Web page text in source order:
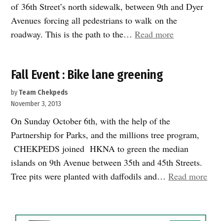
of 36th Street’s north sidewalk, between 9th and Dyer
Avenues forcing all pedestrians to walk on the
roadway. This is the path to the…Read more“New
in
Hell’s
Kitchen”
Fall Event : Bike lane greening
byTeam Chekpeds
November 3, 2013
On Sunday October 6th, with the help of the
Partnership for Parks, and the millions tree program,
CHEKPEDS joined HKNA to green the median
islands on 9th Avenue between 35th and 45th Streets.
Tree pits were planted with daffodils and…Read more